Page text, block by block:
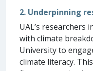
2. Underpinning
UAL’s researchers
with climate
University to
climate literacy.